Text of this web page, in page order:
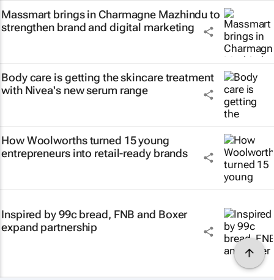
Massmart brings in Charmagne Mazhindu to
strengthen brand and digital marketing
Body care is getting the skincare treatment
with Nivea's new serum range
How Woolworths turned 15 young
entrepreneurs into retail-ready brands
Inspired by 99c bread, FNB and Boxer
expand partnership